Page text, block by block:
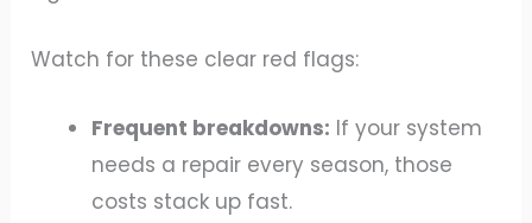
Watch for these clear red flags:
Frequent breakdowns: If your system
needs a repair every season, those
costs stack up fast.